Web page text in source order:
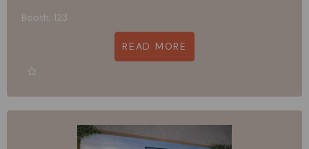
Booth: 123
READ MORE